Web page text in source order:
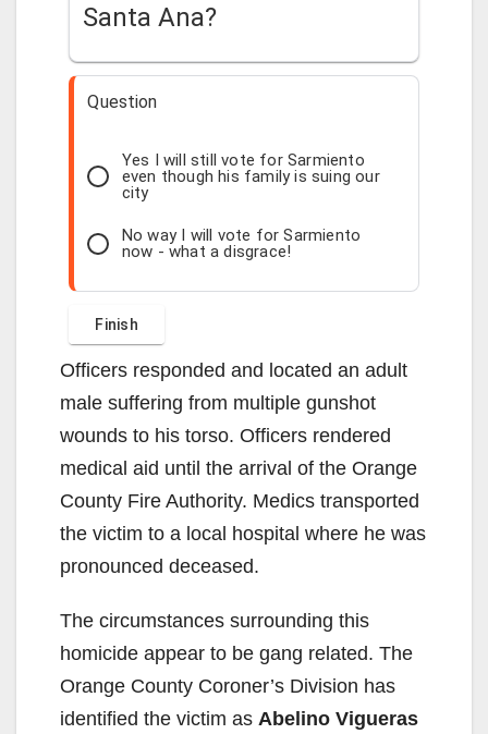
Santa Ana?
Question
Yes I will still vote for Sarmiento
even though his family is suing our
city
No way I will vote for Sarmiento
now - what a disgrace!
Officers responded and located an adult
male suffering from multiple gunshot
wounds to his torso. Officers rendered
medical aid until the arrival of the Orange
County Fire Authority. Medics transported
the victim to a local hospital where he was
pronounced deceased.
The circumstances surrounding this
homicide appear to be gang related. The
Orange County Coroner’s Division has
identified the victim as Abelino Vigueras